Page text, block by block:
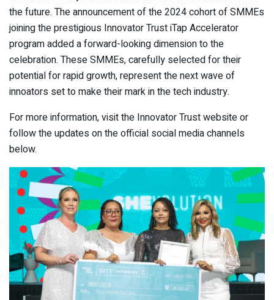
the future. The announcement of the 2024 cohort of SMMEs
joining the prestigious Innovator Trust iTap Accelerator
program added a forward-looking dimension to the
celebration. These SMMEs, carefully selected for their
potential for rapid growth, represent the next wave of
innoators set to make their mark in the tech industry.
For more information, visit the Innovator Trust website or
follow the updates on the official social media channels
below.